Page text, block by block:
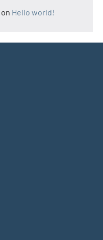
on Hello world!